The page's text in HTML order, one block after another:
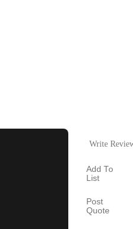
Write
Add To
List
Post
Quote